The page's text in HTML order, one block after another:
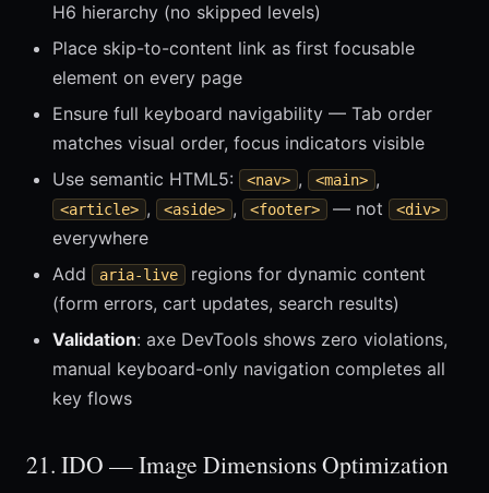
H6 hierarchy (no skipped levels)
Place skip-to-content link as first focusable
element on every page
Ensure full keyboard navigability — Tab order
matches visual order, focus indicators visible
Use semantic HTML5:
<nav> , <main> ,
<article> , <aside> , <footer> — not <div>
everywhere
Add
aria-live
regions for dynamic content
(form errors, cart updates, search results)
Validation: axe DevTools shows zero violations,
manual keyboard-only navigation completes all
key flows
21. IDO — Image Dimensions Optimization